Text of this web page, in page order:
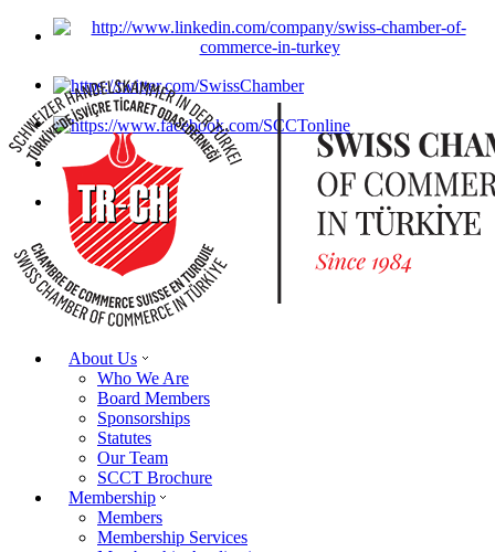
About Us
Who We Are
Board Members
Sponsorships
Statutes
Our Team
SCCT Brochure
Membership
Members
Membership Services